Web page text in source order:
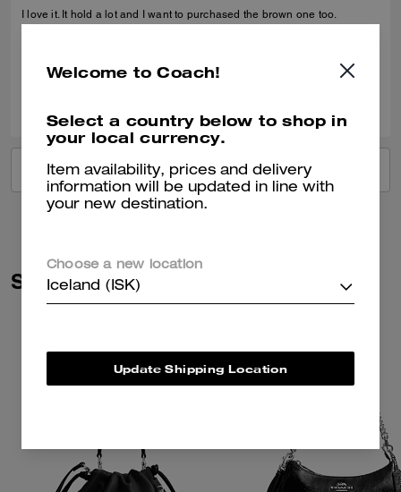
I love it. It hold a lot and I want to purchased the brown one too.
VIEW ALL REVIEWS
Similar Styles
Welcome to Coach!
Select a country below to shop in
your local currency.
Item availability, prices and delivery
information will be updated in line with
your new destination.
Choose a new location
Iceland (ISK)
Update Shipping Location